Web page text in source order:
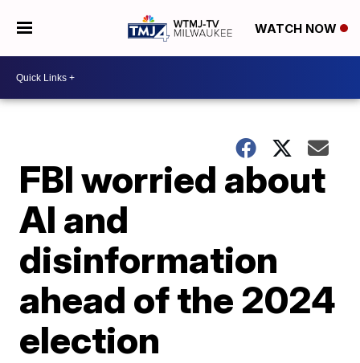
WATCH NOW
FBI worried about
AI and
disinformation
ahead of the 2024
election